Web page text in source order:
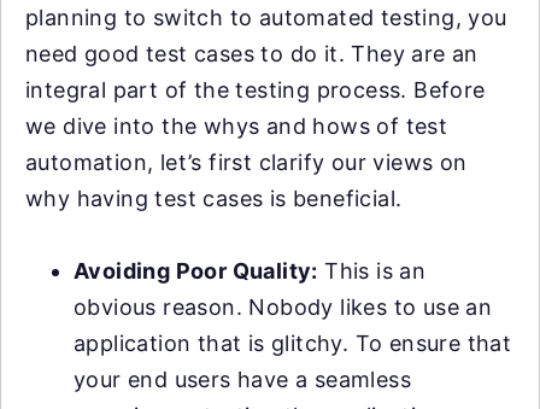
planning to switch to automated testing, you
need good test cases to do it. They are an
integral part of the testing process. Before
we dive into the whys and hows of test
automation, let’s first clarify our views on
why having test cases is beneficial.
Avoiding Poor Quality: This is an
obvious reason. Nobody likes to use an
application that is glitchy. To ensure that
your end users have a seamless